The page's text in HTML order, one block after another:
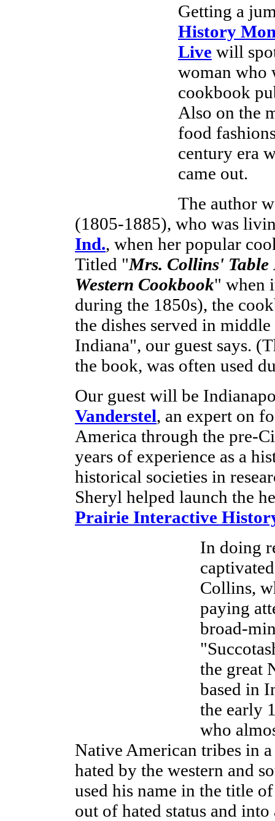
Getting a
History
Live will
woman who
cookbook
Also on the
food
century era
came out.
The author
(1805-1885), who was
Ind., when her popular
Titled "Mrs. Collins' Table
Western Cookbook" when
during the 1850s), the
the dishes served in
Indiana", our guest says.
the book, was often used
Our guest will be
Vanderstel, an expert on
America through the pre-
years of experience as a
historical societies in
Sheryl helped launch the
Prairie Interactive
In doing
Collins,
paying
broad-
the great
based in
the early
who
Native American tribes in
hated by the western and
used his name in the title
out of hated status and into